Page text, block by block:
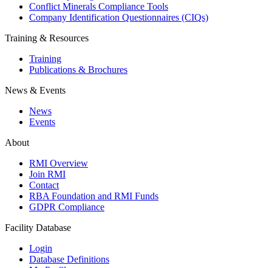
Conflict Minerals Compliance Tools
Company Identification Questionnaires (CIQs)
Training & Resources
Training
Publications & Brochures
News & Events
News
Events
About
RMI Overview
Join RMI
Contact
RBA Foundation and RMI Funds
GDPR Compliance
Facility Database
Login
Database Definitions